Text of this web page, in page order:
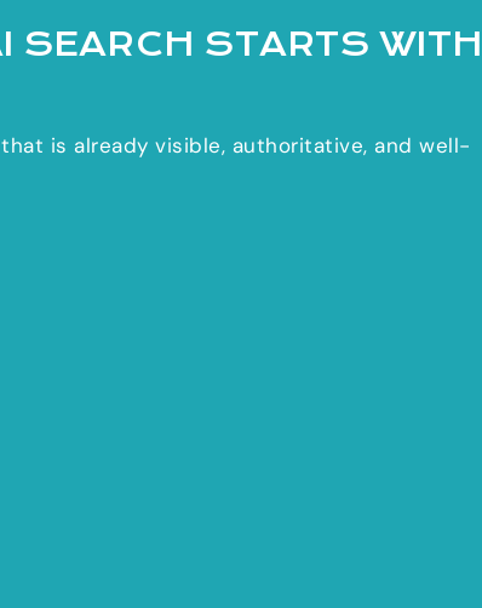
SEARCH STARTS WITH
is already visible, authoritative, and well-